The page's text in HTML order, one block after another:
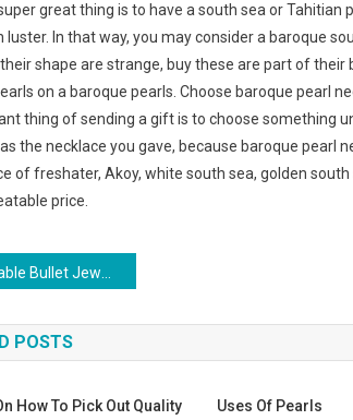
great thing is to have a south sea or Tahitian
luster. In that way, you may consider a baroque
shape are strange, buy these are part of
on a baroque pearls. Choose baroque pearl
thing of sending a gift is to choose something
the necklace you gave, because baroque pearl
of freshater, Akoy, white south sea, golden
price.
Jewelry For Women
POSTS
How To Pick Out Quality
Uses Of Pearls